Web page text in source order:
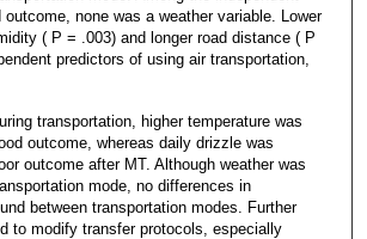
none was a weather variable. Lower
( P = .003) and longer road distance ( P
predictors of using air transportation,
transportation, higher temperature was
outcome, whereas daily drizzle was
outcome after MT. Although weather was
mode, no differences in
between transportation modes. Further
to modify transfer protocols, especially